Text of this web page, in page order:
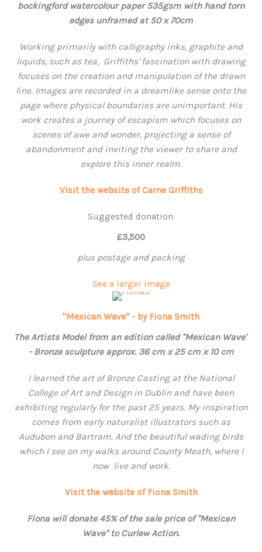
bockingford watercolour paper 535gsm with hand torn
edges unframed at 50 x 70cm
Working primarily with calligraphy inks, graphite and
liquids, such as tea, Griffiths' fascination with drawing
focuses on the creation and manipulation of the drawn
line. Images are recorded in a dreamlike sense onto the
page where physical boundaries are unimportant. His
work creates a journey of escapism which focuses on
scenes of awe and wonder, projecting a sense of
abandonment and inviting the viewer to share and
explore this inner realm.
Visit the website of Carne Griffiths
Suggested donation:
£3,500
plus postage and packing
See a larger image
"Mexican Wave" - by Fiona Smith
The Artists Model from an edition called "Mexican Wave"
- Bronze sculpture approx. 36 cm x 25 cm x 10 cm
I learned the art of Bronze Casting at the National
College of Art and Design in Dublin and have been
exhibiting regularly for the past 25 years. My inspiration
comes from early naturalist illustrators such as
Audubon and Bartram. And the beautiful wading birds
which I see on my walks around County Meath, where I
now live and work.
Visit the website of Fiona Smith
Fiona will donate 45% of the sale price of "Mexican
Wave" to Curlew Action.